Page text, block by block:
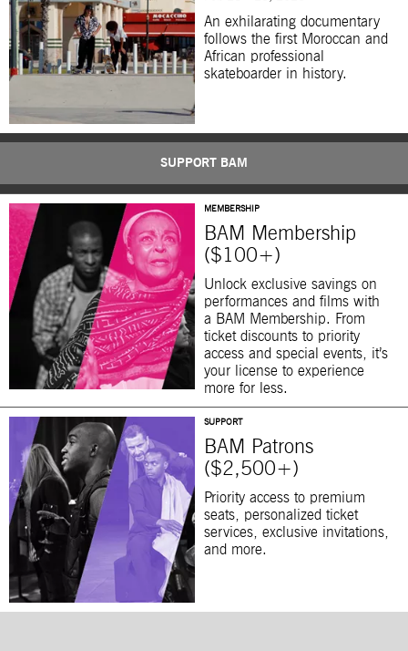
An exhilarating documentary
follows the first Moroccan and
African professional
skateboarder in history.
SUPPORT BAM
MEMBERSHIP
BAM Membership
($100+)
Unlock exclusive savings on
performances and films with
a BAM Membership. From
ticket discounts to priority
access and special events, it’s
your license to experience
more for less.
SUPPORT
BAM Patrons
($2,500+)
Priority access to premium
seats, personalized ticket
services, exclusive invitations,
and more.